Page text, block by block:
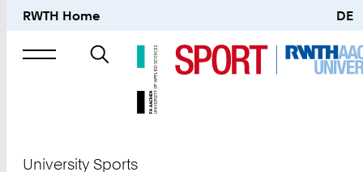
RWTH Home DE
Search
University Sports